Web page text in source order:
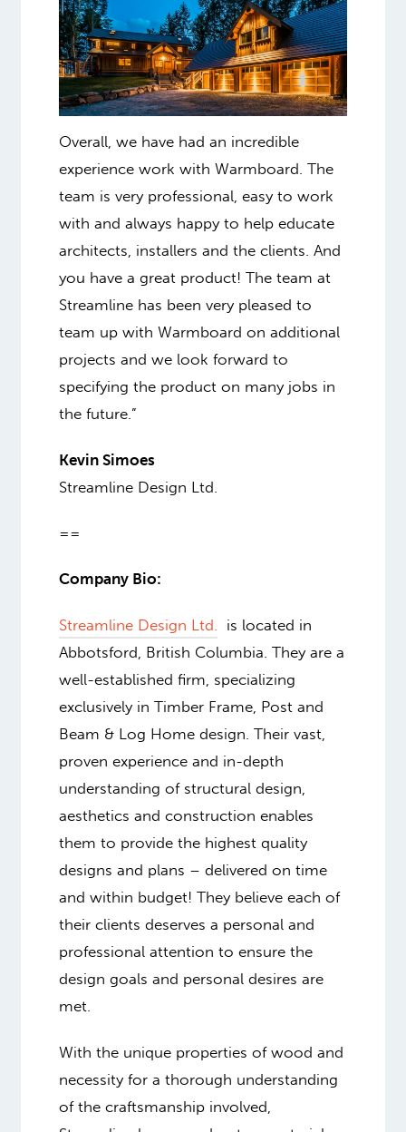
Overall, we have had an incredible
experience work with Warmboard. The
team is very professional, easy to work
with and always happy to help educate
architects, installers and the clients. And
you have a great product! The team at
Streamline has been very pleased to
team up with Warmboard on additional
projects and we look forward to
specifying the product on many jobs in
the future.”
Kevin Simoes
Streamline Design Ltd.
==
Company Bio:
Streamline Design Ltd. is located in
Abbotsford, British Columbia. They are a
well-established firm, specializing
exclusively in Timber Frame, Post and
Beam & Log Home design. Their vast,
proven experience and in-depth
understanding of structural design,
aesthetics and construction enables
them to provide the highest quality
designs and plans – delivered on time
and within budget! They believe each of
their clients deserves a personal and
professional attention to ensure the
design goals and personal desires are
met.
With the unique properties of wood and
necessity for a thorough understanding
of the craftsmanship involved,